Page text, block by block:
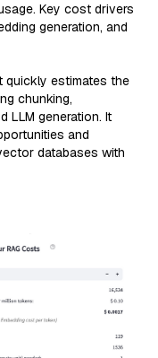
Key cost drivers
generation, and
quickly estimates the
chunking,
LLM generation. It
and
databases with